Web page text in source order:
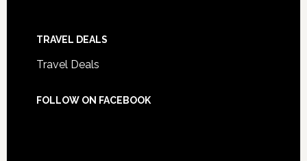
TRAVEL DEALS
Travel Deals
FOLLOW ON FACEBOOK